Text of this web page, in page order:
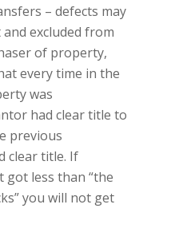
– defects may
excluded from
of property,
every time in the
was
had clear title to
previous
clear title. If
got less than “the
you will not get